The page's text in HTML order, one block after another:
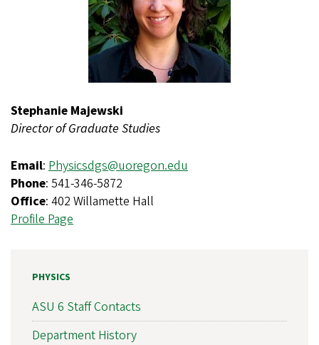
Stephanie Majewski
Director of Graduate Studies
Email: Physicsdgs@uoregon.edu
Phone: 541-346-5872
Office: 402 Willamette Hall
Profile Page
PHYSICS
ASU 6 Staff Contacts
Department History